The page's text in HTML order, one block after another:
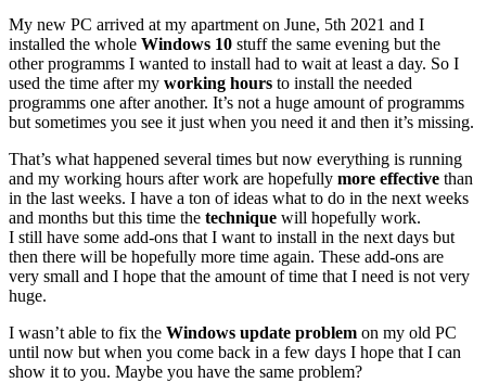
My new PC arrived at my apartment on June, 5th 2021 and I
installed the whole Windows 10 stuff the same evening but the
other programms I wanted to install had to wait at least a day. So I
used the time after my working hours to install the needed
programms one after another. It’s not a huge amount of programms
but sometimes you see it just when you need it and then it’s missing.
That’s what happened several times but now everything is running
and my working hours after work are hopefully more effective than
in the last weeks. I have a ton of ideas what to do in the next weeks
and months but this time the technique will hopefully work.
I still have some add-ons that I want to install in the next days but
then there will be hopefully more time again. These add-ons are
very small and I hope that the amount of time that I need is not very
huge.
I wasn’t able to fix the Windows update problem on my old PC
until now but when you come back in a few days I hope that I can
show it to you. Maybe you have the same problem?